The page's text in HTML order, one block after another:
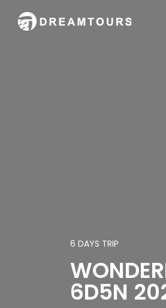
6 DAYS TRIP
6D5N